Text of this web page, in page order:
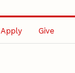
Apply Give